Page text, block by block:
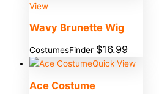
View
Wavy Brunette Wig
CostumesFinder $16.99
Quick View
Ace Costume